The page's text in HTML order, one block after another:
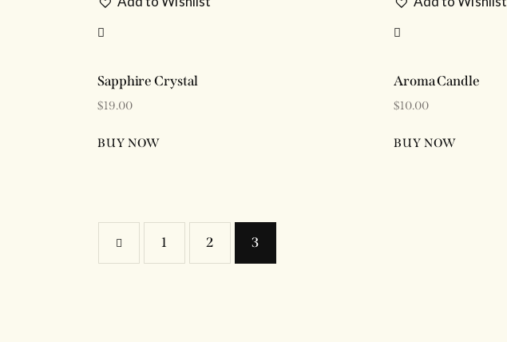
Sapphire Crystal
$19.00
BUY NOW
Aroma Candle
$10.00
BUY NOW
1 2 3